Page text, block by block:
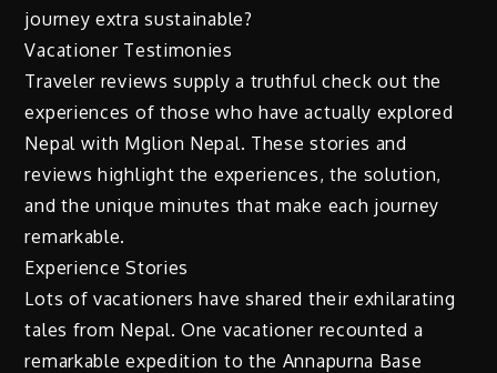
journey extra sustainable?
Vacationer Testimonies
Traveler reviews supply a truthful check out the
experiences of those who have actually explored
Nepal with Mglion Nepal. These stories and
reviews highlight the experiences, the solution,
and the unique minutes that make each journey
remarkable.
Experience Stories
Lots of vacationers have shared their exhilarating
tales from Nepal. One vacationer recounted a
remarkable expedition to the Annapurna Base